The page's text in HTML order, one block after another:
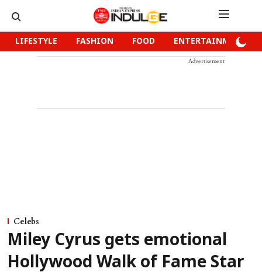
LIFESTYLE FASHION FOOD ENTERTAINMENT
Advertisement
Celebs
Miley Cyrus gets emotional
Hollywood Walk of Fame Star